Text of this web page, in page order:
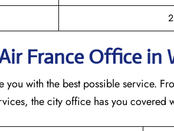
France Office in
with the best possible service.
the city office has you covered